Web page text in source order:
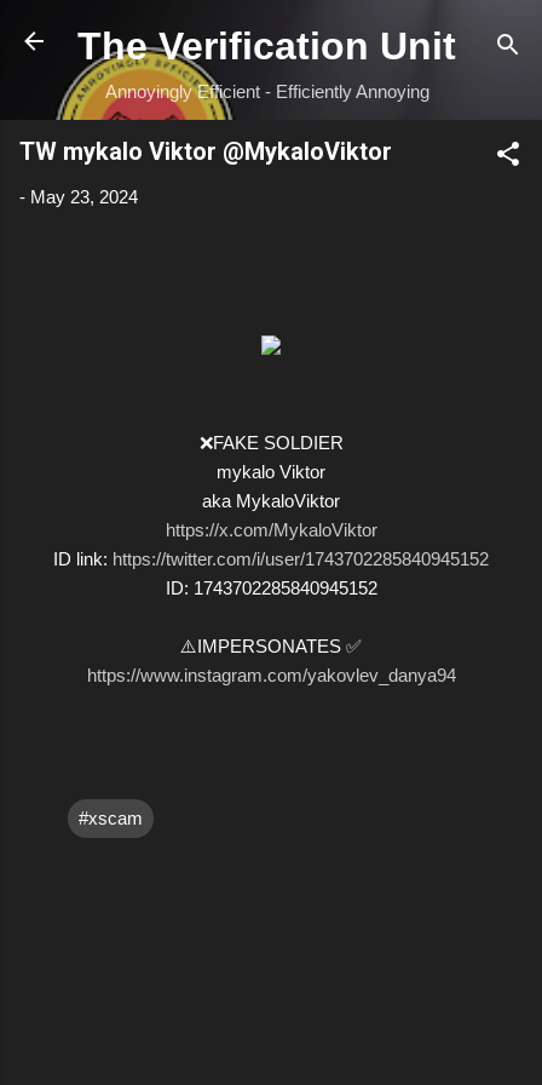
Skip to main content
The Verification Unit
Annoyingly Efficient - Efficiently Annoying
TW mykalo Viktor @MykaloViktor
- May 23, 2024
❌FAKE SOLDIER
mykalo Viktor
aka MykaloViktor
https://x.com/MykaloViktor
ID link: https://twitter.com/i/user/1743702285840945152
ID: 1743702285840945152
⚠️IMPERSONATES ✅
https://www.instagram.com/yakovlev_danya94
#xscam